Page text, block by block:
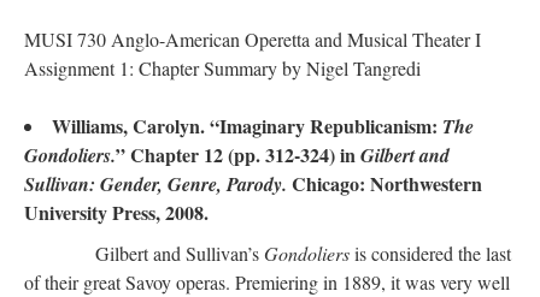
MUSI 730 Anglo-American Operetta and Musical Theater I
Assignment 1: Chapter Summary by Nigel Tangredi
Williams, Carolyn. “Imaginary Republicanism: The
Gondoliers.” Chapter 12 (pp. 312-324) inGilbert and
Sullivan: Gender, Genre, Parody. Chicago: Northwestern
University Press, 2008.
Gilbert and Sullivan’sGondoliersis considered the last
of their great Savoy operas. Premiering in 1889, it was very well